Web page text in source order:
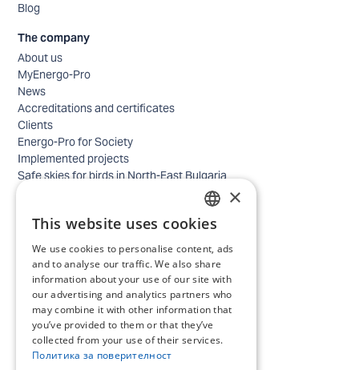
Blog
The company
About us
MyEnergo-Pro
News
Accreditations and certificates
Clients
Energo-Pro for Society
Implemented projects
Safe skies for birds in North-East Bulgaria
Contacts - home
Locations
Careers
Selection process
IT and Digital Transformation
Trade
Administrative position
Electrical engineers, electricians and others
Internship Programs
BULGARIAN
ENGLISH
×
This website uses cookies
We use cookies to personalise content, ads
and to analyse our traffic. We also share
information about your use of our site with
our advertising and analytics partners who
may combine it with other information that
you’ve provided to them or that they’ve
collected from your use of their services.
Политика за поверителност